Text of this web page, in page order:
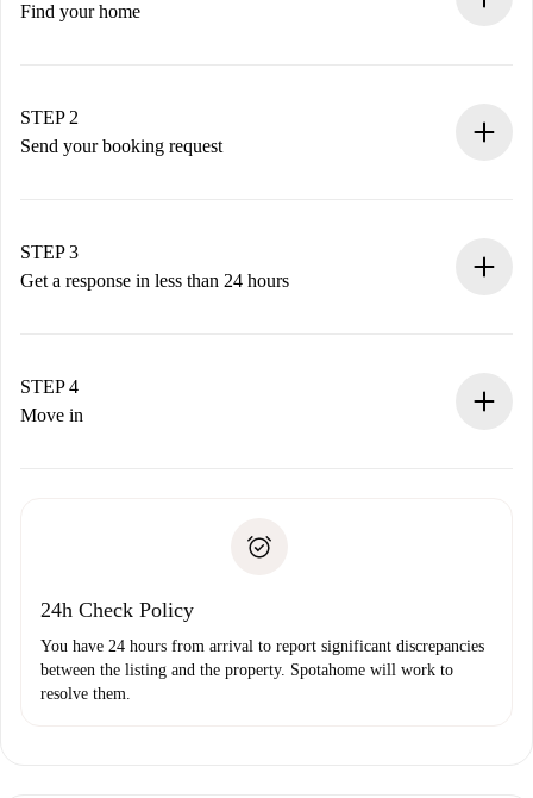
Find your home
You have all the necessary information in advance.
STEP 2
Send your booking request
Remember that we won’t charge you until the landlord
accepts.
STEP 3
Get a response in less than 24 hours
landlord.
If rejected: we won’t charge you and we’ll offer
Payment direct debit
STEP 4
Move in
24h Check Policy
You have 24 hours from arrival to report significant discrepancies
between the listing and the property. Spotahome will work to
resolve them.